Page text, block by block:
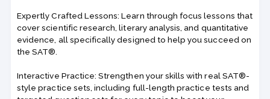
Expertly Crafted Lessons: Learn through focus lessons that
cover scientific research, literary analysis, and quantitative
evidence, all specifically designed to help you succeed on
the SAT®.
Interactive Practice: Strengthen your skills with real SAT®-
style practice sets, including full-length practice tests and